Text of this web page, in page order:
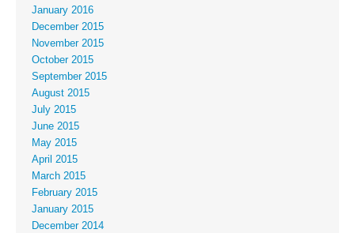
January 2016
December 2015
November 2015
October 2015
September 2015
August 2015
July 2015
June 2015
May 2015
April 2015
March 2015
February 2015
January 2015
December 2014